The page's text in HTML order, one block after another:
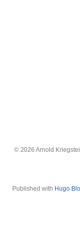
© 2026 Arnold
Published with Hugo